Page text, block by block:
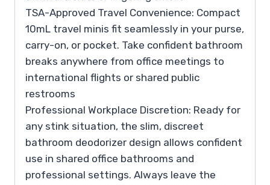
TSA-Approved Travel Convenience: Compact
10mL travel minis fit seamlessly in your purse,
carry-on, or pocket. Take confident bathroom
breaks anywhere from office meetings to
international flights or shared public
restrooms
Professional Workplace Discretion: Ready for
any stink situation, the slim, discreet
bathroom deodorizer design allows confident
use in shared office bathrooms and
professional settings. Always leave the